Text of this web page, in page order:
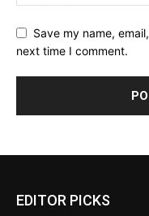
Save my name,
next time I comment.
EDITOR PICKS